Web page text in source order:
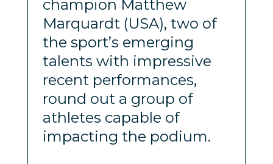
champion Matthew
Marquardt (USA), two of
the sport’s emerging
talents with impressive
recent performances,
round out a group of
athletes capable of
impacting the podium.